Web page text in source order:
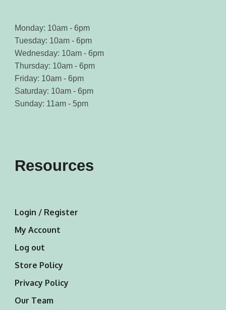
Monday: 10am - 6pm
Tuesday: 10am - 6pm
Wednesday: 10am - 6pm
Thursday: 10am - 6pm
Friday: 10am - 6pm
Saturday: 10am - 6pm
Sunday: 11am - 5pm
Resources
Login / Register
My Account
Log out
Store Policy
Privacy Policy
Our Team